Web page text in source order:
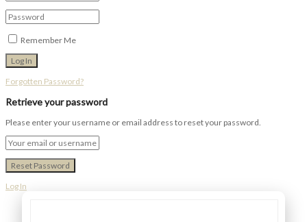
Remember Me
Forgotten Password?
Retrieve your password
Please enter your username or email address to reset your password.
Log In